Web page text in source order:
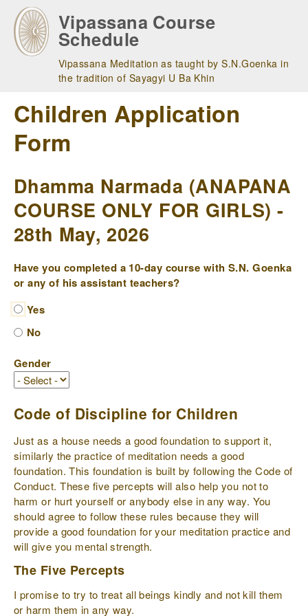
main
navigation
Vipassana Course
Schedule
Vipassana Meditation as taught by S.N.Goenka in
the tradition of Sayagyi U Ba Khin
Children Application
Form
Dhamma Narmada (ANAPANA
COURSE ONLY FOR GIRLS) -
28th May, 2026
Have you completed a 10-day course with S.N. Goenka
or any of his assistant teachers?
Yes
No
Gender
Code of Discipline for Children
Just as a house needs a good foundation to support it,
similarly the practice of meditation needs a good
foundation. This foundation is built by following the Code of
Conduct. These five percepts will also help you not to
harm or hurt yourself or anybody else in any way. You
should agree to follow these rules because they will
provide a good foundation for your meditation practice and
will give you mental strength.
The Five Percepts
I promise to try to treat all beings kindly and not kill them
or harm them in any way.